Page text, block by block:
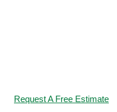
Request A Free Estimate